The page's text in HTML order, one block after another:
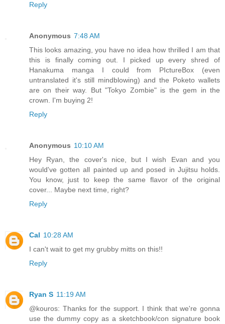
Reply
Anonymous 7:48 AM
This looks amazing, you have no idea how thrilled I am that
this is finally coming out. I picked up every shred of
Hanakuma manga I could from PIctureBox (even
untranslated it's still mindblowing) and the Poketo wallets
are on their way. But "Tokyo Zombie" is the gem in the
crown. I'm buying 2!
Reply
Anonymous 10:10 AM
Hey Ryan, the cover's nice, but I wish Evan and you
would've gotten all painted up and posed in Jujitsu holds.
You know, just to keep the same flavor of the original
cover... Maybe next time, right?
Reply
Cal 10:28 AM
I can't wait to get my grubby mitts on this!!
Reply
Ryan S 11:19 AM
@kouros: Thanks for the support. I think that we're gonna
use the dummy copy as a sketchbook/con signature book